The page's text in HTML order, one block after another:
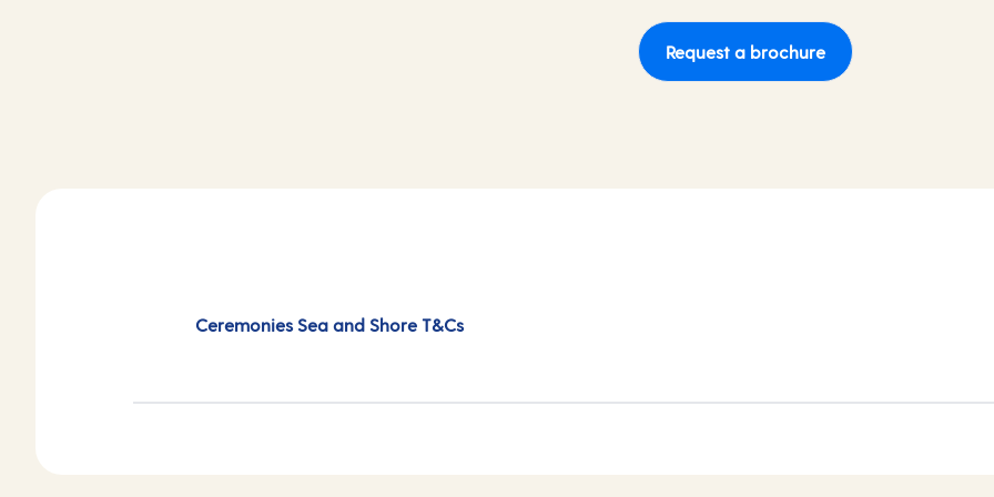
Request a brochure
Ceremonies Sea and Shore T&Cs